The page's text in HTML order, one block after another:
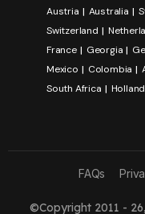
Austria
Australia
Switzerland
France
Georgia
Mexico
Colombia
South Africa
Holland
FAQs
©Copyright 2011 -